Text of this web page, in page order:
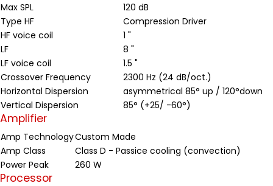
Max SPL
120 dB
Type HF
Compression Driver
HF voice coil
1 "
LF
8 "
LF voice coil
1.5 "
Crossover Frequency
2300 Hz (24 dB/oct.)
Horizontal Dispersion
asymmetrical 85° up / 120°down
Vertical Dispersion
85° (+25/ -60°)
Amplifier
Amp TechnologyCustom Made
Amp Class
Class D - Passice cooling (convection)
Power Peak
260 W
Processor